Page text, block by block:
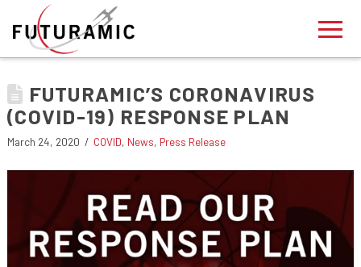
FUTURAMIC’S CORONAVIRUS
(COVID-19) RESPONSE PLAN
March 24, 2020 COVID, News, Press Release